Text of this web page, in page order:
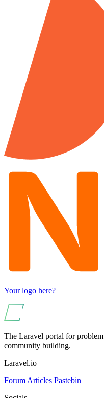
Your logo here?
The Laravel portal for
community building.
Laravel.io
Forum Articles Pastebin